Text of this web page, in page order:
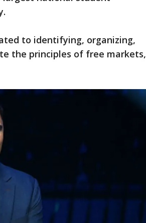
to identifying, organizing,
the principles of free markets,